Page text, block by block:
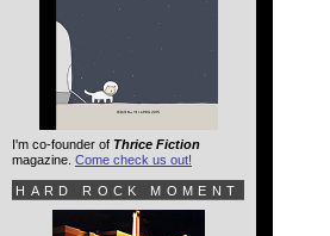
I'm co-founder of Thrice Fiction
magazine. Come check us out!
HARD ROCK MOMENT